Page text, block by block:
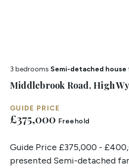
3 bedrooms Semi-detached house
Middlebrook Road, High
GUIDE PRICE
£375,000 Freehold
Guide Price £375,000 -
presented Semi-detached